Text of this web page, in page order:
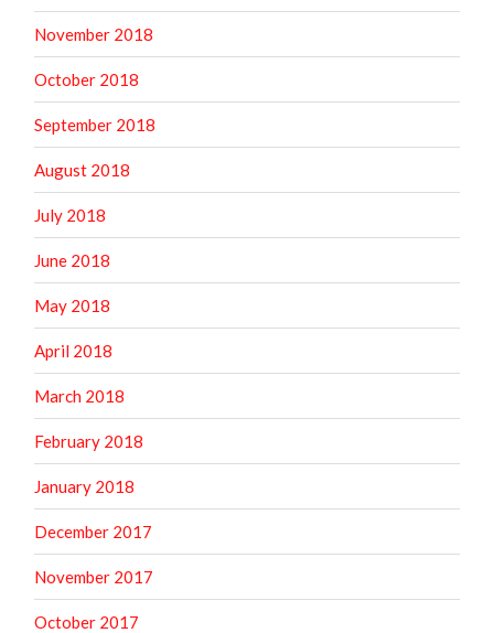
November 2018
October 2018
September 2018
August 2018
July 2018
June 2018
May 2018
April 2018
March 2018
February 2018
January 2018
December 2017
November 2017
October 2017